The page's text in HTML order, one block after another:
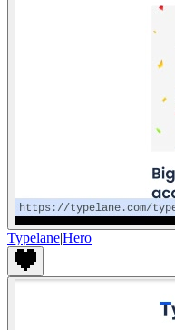
Typelane|Hero